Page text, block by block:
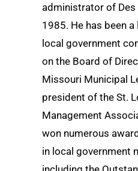
administrator of Des
1985. He has been a
local government
on the Board of
Missouri Municipal
president of the St.
Management
won numerous
in local government